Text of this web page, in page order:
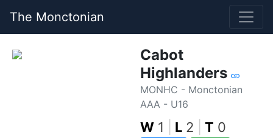
The Monctonian
Cabot
Highlanders
MONHC - Monctonian
AAA - U16
W 1 L 2 T 0